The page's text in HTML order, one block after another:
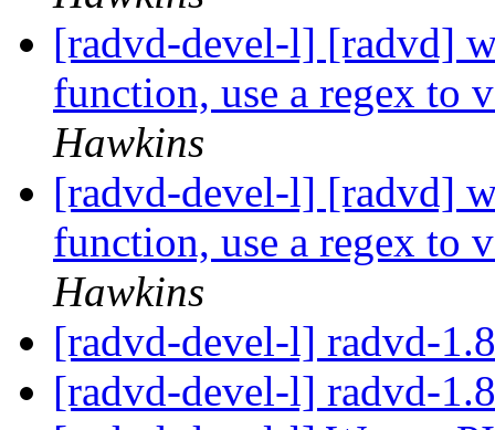
[radvd-devel-l] [radvd]
function, use a regex to
Hawkins
[radvd-devel-l] [radvd]
function, use a regex to
Hawkins
[radvd-devel-l] radvd-
[radvd-devel-l] radvd-